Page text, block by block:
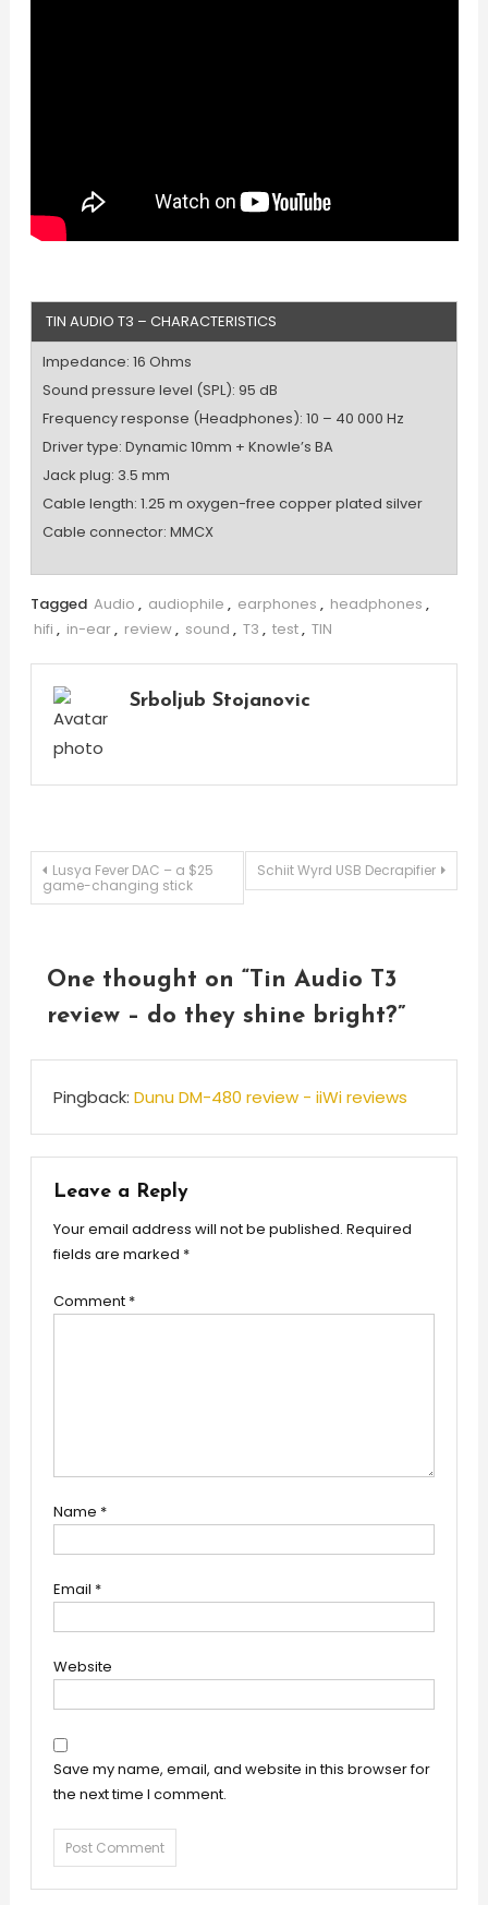
TIN AUDIO T3 – CHARACTERISTICS
Impedance: 16 Ohms
Sound pressure level (SPL): 95 dB
Frequency response (Headphones): 10 – 40 000 Hz
Driver type: Dynamic 10mm + Knowle’s BA
Jack plug: 3.5 mm
Cable length: 1.25 m oxygen-free copper plated silver
Cable connector: MMCX
Tagged Audio , audiophile , earphones , headphones ,
hifi , in-ear, review, sound , T3 , test, TIN
Srboljub Stojanovic
Post
Lusya Fever DAC – a $25
game-changing stick
Schiit Wyrd USB Decrapifier
One thought on “Tin Audio T3
review – do they shine bright?”
Pingback: Dunu DM-480 review - iiWi reviews
Leave a Reply
Your email address will not be published. Required
fields are marked *
Comment *
Name *
Email *
Website
Save my name, email, and website in this browser for
the next time I comment.